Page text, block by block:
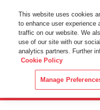
This Website Uses
By using this website without
web browser you consent to
Cookie Policy.
This website uses cookies
to enhance user experience
traffic on our website. We
use of our site with our
analytics partners. Further
Cookie Policy
Manage